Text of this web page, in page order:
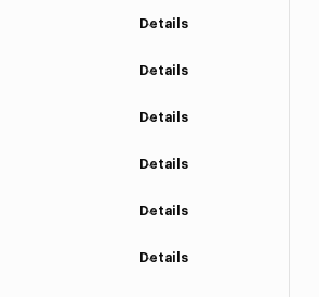
Details
Details
Details
Details
Details
Details